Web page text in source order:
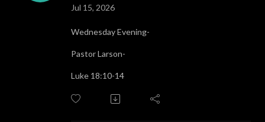
Jul 15, 2026
Wednesday Evening-
Pastor Larson-
Luke 18:10-14